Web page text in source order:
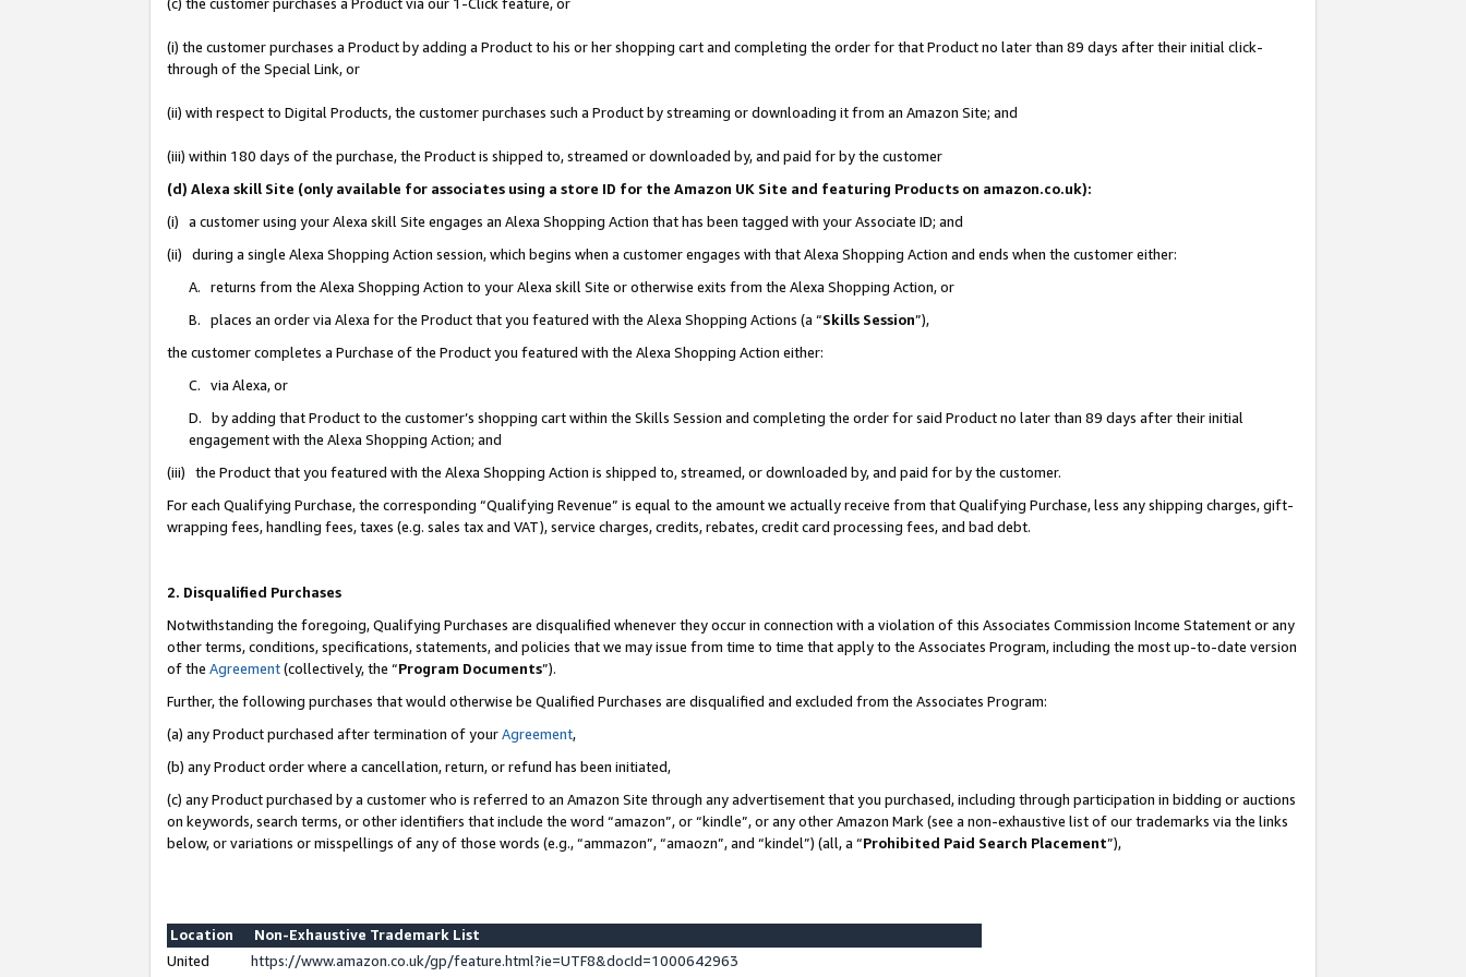
(i) the customer purchases a Product by adding a Product to his or her shopping cart and completing the order for that Product no later than 89 days after their initial click-
through of the Special Link, or
(ii) with respect to Digital Products, the customer purchases such a Product by streaming or downloading it from an Amazon Site; and
(iii) within 180 days of the purchase, the Product is shipped to, streamed or downloaded by, and paid for by the customer
(d) Alexa skill Site (only available for associates using a store ID for the Amazon UK Site and featuring Products on amazon.co.uk):
(i) a customer using your Alexa skill Site engages an Alexa Shopping Action that has been tagged with your Associate ID; and
(ii) during a single Alexa Shopping Action session, which begins when a customer engages with that Alexa Shopping Action and ends when the customer either:
A. returns from the Alexa Shopping Action to your Alexa skill Site or otherwise exits from the Alexa Shopping Action, or
B. places an order via Alexa for the Product that you featured with the Alexa Shopping Actions (a “Skills Session”),
the customer completes a Purchase of the Product you featured with the Alexa Shopping Action either:
C. via Alexa, or
D. by adding that Product to the customer’s shopping cart within the Skills Session and completing the order for said Product no later than 89 days after their initial
engagement with the Alexa Shopping Action; and
(iii) the Product that you featured with the Alexa Shopping Action is shipped to, streamed, or downloaded by, and paid for by the customer.
For each Qualifying Purchase, the corresponding “Qualifying Revenue” is equal to the amount we actually receive from that Qualifying Purchase, less any shipping charges, gift-
wrapping fees, handling fees, taxes (e.g. sales tax and VAT), service charges, credits, rebates, credit card processing fees, and bad debt.
2. Disqualified Purchases
Notwithstanding the foregoing, Qualifying Purchases are disqualified whenever they occur in connection with a violation of this Associates Commission Income Statement or any
other terms, conditions, specifications, statements, and policies that we may issue from time to time that apply to the Associates Program, including the most up-to-date version
of the Agreement(collectively, the “Program Documents”).
Further, the following purchases that would otherwise be Qualified Purchases are disqualified and excluded from the Associates Program:
(a) any Product purchased after termination of yourAgreement,
(b) any Product order where a cancellation, return, or refund has been initiated,
(c) any Product purchased by a customer who is referred to an Amazon Site through any advertisement that you purchased, including through participation in bidding or auctions
on keywords, search terms, or other identifiers that include the word “amazon”, or “kindle”, or any other Amazon Mark (see a non-exhaustive list of our trademarks via the links
below, or variations or misspellings of any of those words (e.g., “ammazon”, “amaozn”, and “kindel”) (all, a “Prohibited Paid Search Placement”),
Location
Non-Exhaustive Trademark List
United
https://www.amazon.co.uk/gp/feature.html?ie=UTF8&docId=1000642963